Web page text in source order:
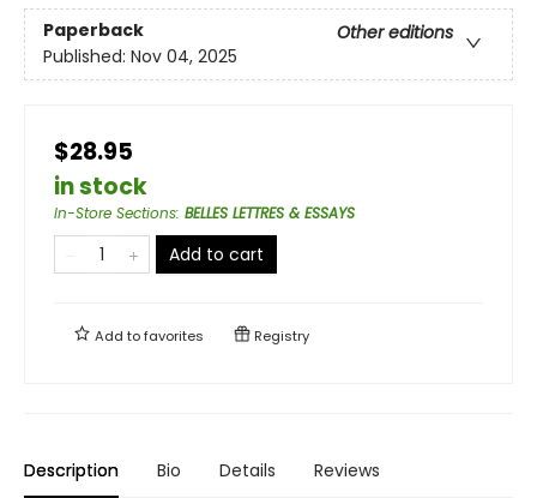
Paperback
Other editions
Published: Nov 04, 2025
$28.95
in stock
In-Store Sections: BELLES LETTRES & ESSAYS
Add to cart
Add tofavorites Registry
Description Bio Details Reviews